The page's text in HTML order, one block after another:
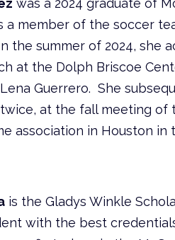
was a 2024 graduate of
a member of the soccer
the summer of 2024, she
at the Dolph Briscoe
Guerrero. She
at the fall meeting of
association in Houston in
is the Gladys Winkle
with the best